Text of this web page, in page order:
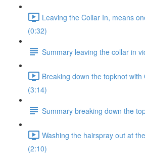
Leaving the Collar In, means
(0:32)
Summary leaving the collar in
Breaking down the topknot
(3:14)
Summary breaking down the
Washing the hairspray out at
(2:10)